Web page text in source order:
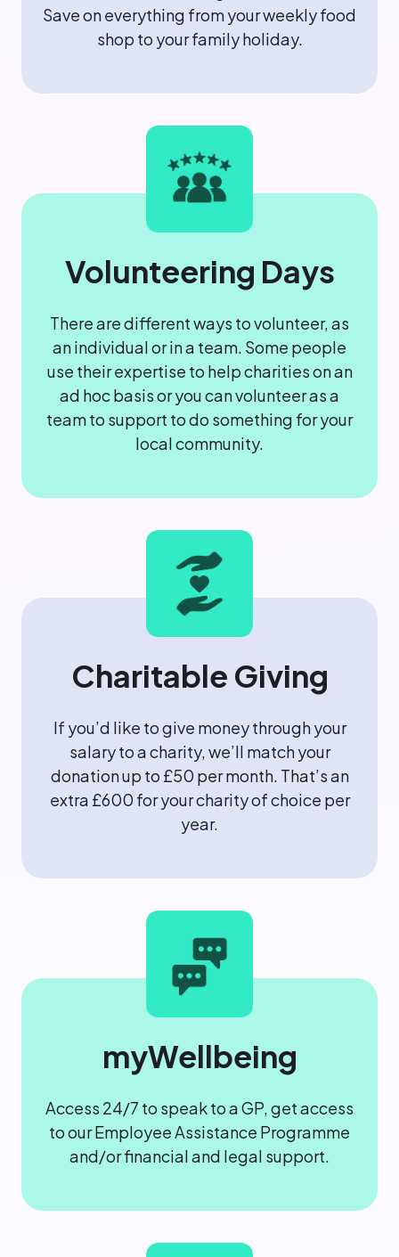
Save on everything from your weekly food
shop to your family holiday.
Volunteering Days
There are different ways to volunteer, as
an individual or in a team. Some people
use their expertise to help charities on an
ad hoc basis or you can volunteer as a
team to support to do something for your
local community.
Charitable Giving
If you’d like to give money through your
salary to a charity, we’ll match your
donation up to £50 per month. That’s an
extra £600 for your charity of choice per
year.
myWellbeing
Access 24/7 to speak to a GP, get access
to our Employee Assistance Programme
and/or financial and legal support.